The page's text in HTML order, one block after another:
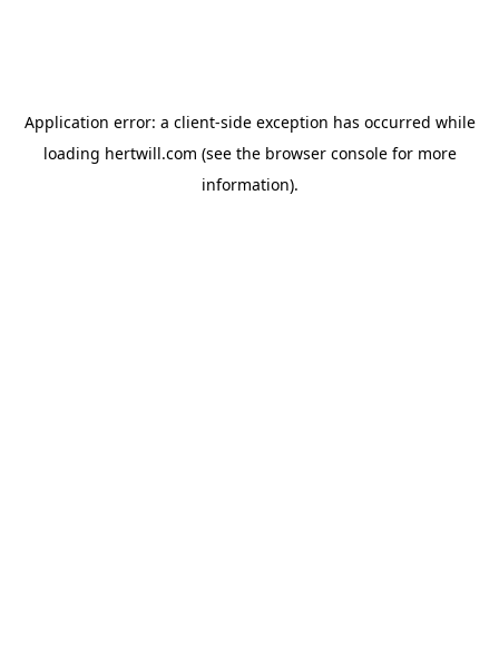
Application error: a client-side exception has occurred while
loading hertwill.com (see the browser consolefor more
information).